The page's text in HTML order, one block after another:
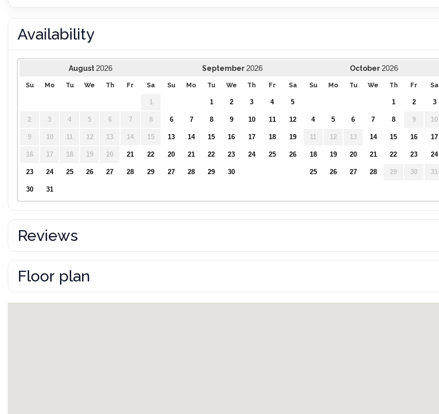
Availability
August 2026
Su Mo Tu We Th Fr Sa
1
2 3 4 5 6 7 8
9 10 11 12 13 14 15
16 17 18 19 20 21 22
23 24 25 26 27 28 29
30 31
September 2026
Su Mo Tu We Th Fr Sa
1 2 3 4 5
6 7 8 9 10 11 12
13 14 15 16 17 18 19
20 21 22 23 24 25 26
27 28 29 30
October 2026
Su Mo Tu We Th Fr Sa
1 2 3
4 5 6 7 8 9 10
11 12 13 14 15 16 17
18 19 20 21 22 23 24
25 26 27 28 29 30 31
Reviews
Floor plan